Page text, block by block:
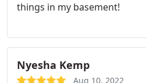
things in my basement!
Nyesha Kemp
Aug 10, 2022